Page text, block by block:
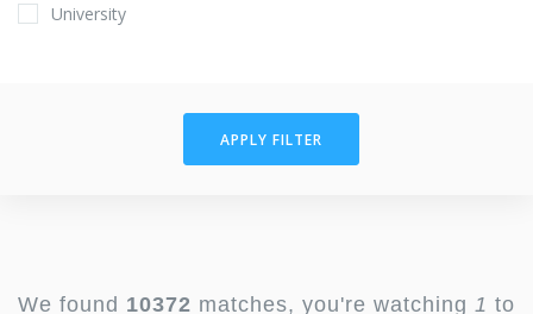
University
APPLY FILTER
We found 10372 matches, you're watching 1 to